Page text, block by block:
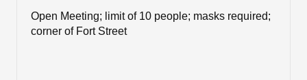
Open Meeting; limit of 10 people; masks required;
corner of Fort Street